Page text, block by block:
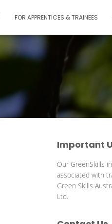
FOR APPRENTICES & TRAINEES
Important
Our GreenSkills
associated with
Green Skills
Ltd.